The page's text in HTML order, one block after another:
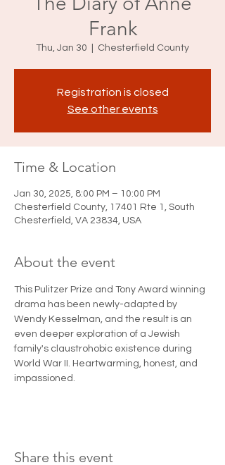
Frank
Thu, Jan 30 Chesterfield County
Registration is closed
See other events
Time & Location
Jan 30, 2025, 8:00 PM – 10:00 PM
Chesterfield County, 17401 Rte 1, South
Chesterfield, VA 23834, USA
About the event
This Pulitzer Prize and Tony Award winning
drama has been newly-adapted by
Wendy Kesselman, and the result is an
even deeper exploration of a Jewish
family's claustrohobic existence during
World War II. Heartwarming, honest, and
impassioned.
Share this event